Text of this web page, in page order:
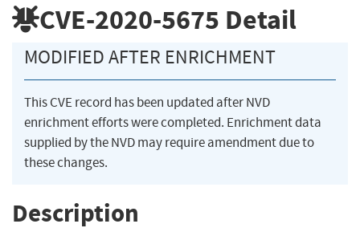
CVE-2020-5675 Detail
MODIFIED AFTER ENRICHMENT
This CVE record has been updated after NVD
enrichment efforts were completed. Enrichment data
supplied by the NVD may require amendment due to
these changes.
Description